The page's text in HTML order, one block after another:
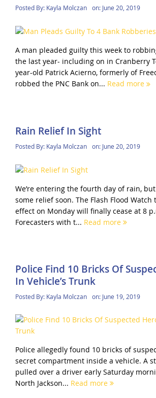
Posted By: Kayla Molczan on: June 20, 2019
A man pleaded guilty this week to
the last year- including on in Cranberry
year-old Patrick Acierno, formerly of
robbed the PNC Bank on... Read more
Rain Relief In Sight
Posted By: Kayla Molczan on: June 20, 2019
We’re entering the fourth day of rain,
some relief soon. The Flash Flood
effect on Monday will finally cease at 8
Forecasters with t... Read more
Police Find 10 Bricks Of
In Vehicle’s Trunk
Posted By: Kayla Molczan on: June 19, 2019
Police allegedly found 10 bricks of
secret compartment inside a vehicle. A
pulled over a driver early Saturday
North Jackson... Read more